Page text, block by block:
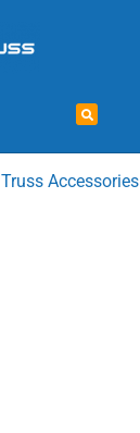
Truss Accessories